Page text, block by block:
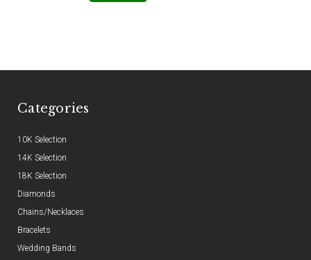
Categories
10K Selection
14K Selection
18K Selection
Diamonds
Chains/Necklaces
Bracelets
Wedding Bands